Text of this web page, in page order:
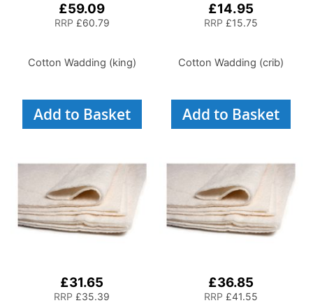
£59.09
RRP £60.79
Cotton Wadding (king)
Add to Basket
£14.95
RRP £15.75
Cotton Wadding (crib)
Add to Basket
£31.65
RRP £35.39
£36.85
RRP £41.55